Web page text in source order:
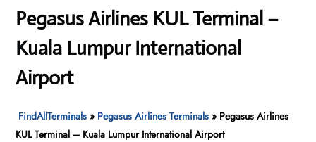
Pegasus Airlines KUL Terminal –
Kuala Lumpur International
Airport
FindAllTerminals » Pegasus Airlines Terminals » Pegasus Airlines
KUL Terminal – Kuala Lumpur International Airport